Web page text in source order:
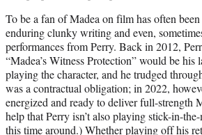
To be a fan of Madea on film has often
enduring clunky writing and even,
performances from Perry. Back in 2012,
“Madea’s Witness Protection” would be his
playing the character, and he trudged
was a contractual obligation; in 2022,
energized and ready to deliver full-strength
help that Perry isn’t also playing stick-in-
this time around.) Whether playing off his